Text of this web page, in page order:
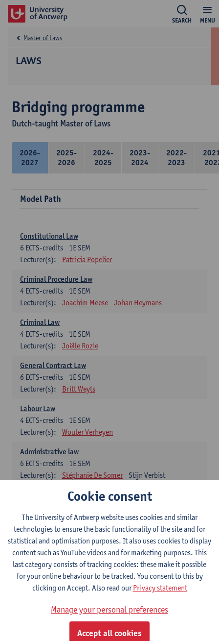
MENU
SEARCH
LAWS
Master of Laws
Bridging programme
Dutch-taught Master of Laws
2026-
2027
2025-
2026
2024-
2025
2023-
2024
2022-
2023
Model Path
Constitutional Law
1E SEM
6 ECTS-credits
Lecturer(s):
Patricia Popelier
Criminal Procedure Law
1E SEM
4 ECTS-credits
Lecturer(s):
Joachim Meese Johan Heymans
Criminal Law
1E SEM
4 ECTS-credits
Lecturer(s):
Joëlle Rozie
General Contract Law
1E SEM
6 ECTS-credits
Lecturer(s):
Britt Weyts
Labour Law
1E SEM
4 ECTS-credits
Lecturer(s):
Wouter Verheyen
Administrative law
1E SEM
6 ECTS-credits
Lecturer(s):
Stéphanie De Somer Stijn Verbist
Law of Property
Lecturer(s):
Nicolas Carette
Social Security Law
1E SEM
4ECTS-credits
Lecturer(s):
Freek Louckx
Contract Law
ECTS-credits
Lecturer(s):
Nicolas Carette
Civil Procedure Law and Evidence
Cookie consent
The University of Antwerp website uses cookies and similar
technologies to ensure the basic functionality of the site and for
statistical and optimisation purposes. It also uses cookies to display
content such as YouTube videos and for marketing purposes. This
last category consists of tracking cookies: these make it possible
for your online behaviour to be tracked. You consent to this by
clicking on Accept. Also read ourPrivacy statement
Manage your personal preferences
Accept all cookies